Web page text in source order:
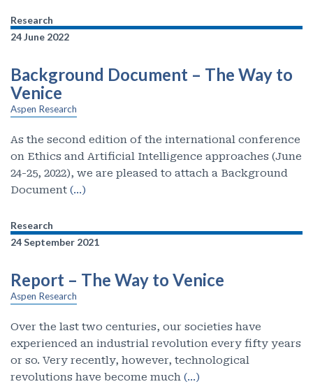
Research
24 June 2022
Background Document – The Way to
Venice
Aspen Research
As the second edition of the international conference
on Ethics and Artificial Intelligence approaches (June
24-25, 2022), we are pleased to attach a Background
Document (…)
Research
24 September 2021
Report – The Way to Venice
Aspen Research
Over the last two centuries, our societies have
experienced an industrial revolution every fifty years
or so. Very recently, however, technological
revolutions have become much (…)